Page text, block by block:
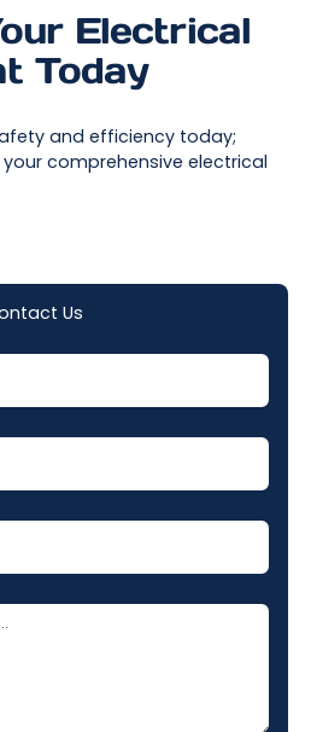
Electrical
Today
and efficiency today;
your comprehensive electrical
Us